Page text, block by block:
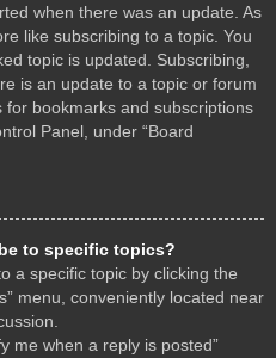
when there was an update. As
like subscribing to a topic. You
topic is updated. Subscribing,
is an update to a topic or forum
bookmarks and subscriptions
Panel, under “Board
to specific topics?
a specific topic by clicking the
menu, conveniently located near
me when a reply is posted”